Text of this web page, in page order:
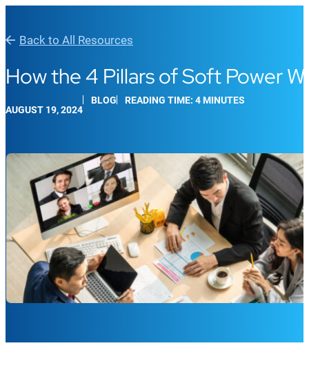
Back to All Resources
How the 4 Pillars of Soft Power
AUGUST 19, 2024
BLOG READING TIME: 4 MINUTES